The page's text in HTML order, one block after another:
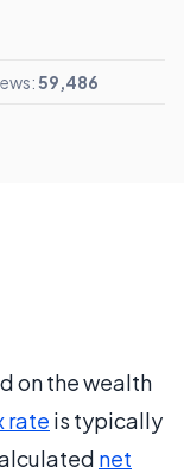
59,486
on the wealth
rate is typically
net